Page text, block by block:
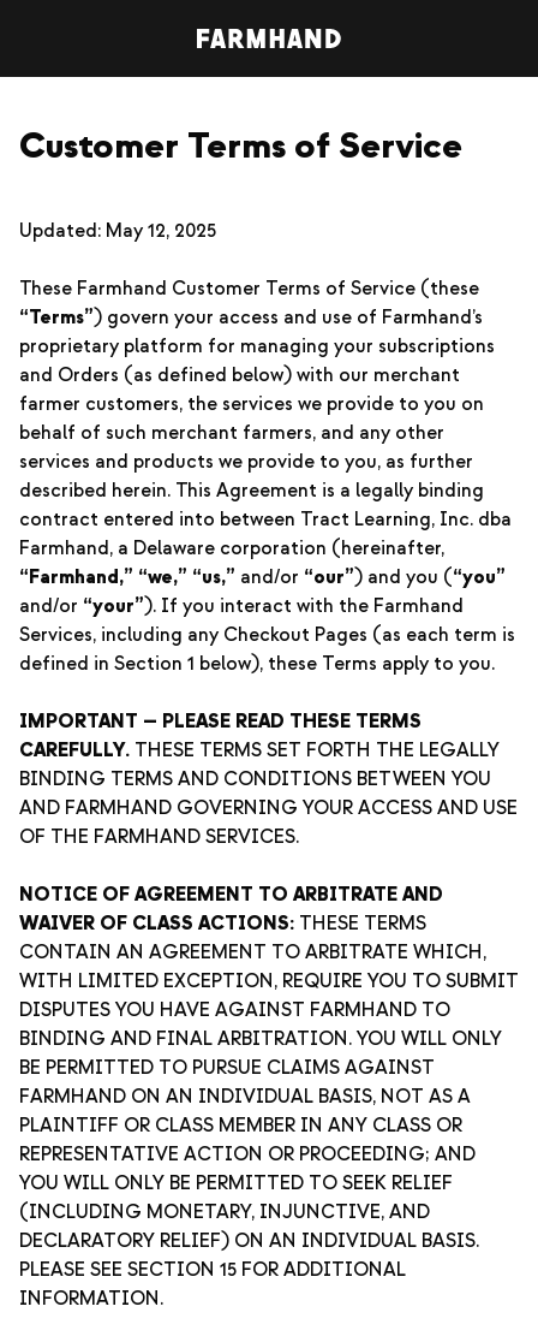
Customer Terms of Service
Updated: May 12, 2025
These Farmhand Customer Terms of Service (these
“Terms”) govern your access and use of Farmhand’s
proprietary platform for managing your subscriptions
and Orders (as defined below) with our merchant
farmer customers, the services we provide to you on
behalf of such merchant farmers, and any other
services and products we provide to you, as further
described herein. This Agreement is a legally binding
contract entered into between Tract Learning, Inc. dba
Farmhand, a Delaware corporation (hereinafter,
“Farmhand,” “we,” “us,” and/or “our”) and you (“you”
and/or “your”). If you interact with the Farmhand
Services, including any Checkout Pages (as each term is
defined in Section 1 below), these Terms apply to you.
IMPORTANT — PLEASE READ THESE TERMS
CAREFULLY. THESE TERMS SET FORTH THE LEGALLY
BINDING TERMS AND CONDITIONS BETWEEN YOU
AND FARMHAND GOVERNING YOUR ACCESS AND USE
OF THE FARMHAND SERVICES.
NOTICE OF AGREEMENT TO ARBITRATE AND
WAIVER OF CLASS ACTIONS: THESE TERMS
CONTAIN AN AGREEMENT TO ARBITRATE WHICH,
WITH LIMITED EXCEPTION, REQUIRE YOU TO SUBMIT
DISPUTES YOU HAVE AGAINST FARMHAND TO
BINDING AND FINAL ARBITRATION. YOU WILL ONLY
BE PERMITTED TO PURSUE CLAIMS AGAINST
FARMHAND ON AN INDIVIDUAL BASIS, NOT AS A
PLAINTIFF OR CLASS MEMBER IN ANY CLASS OR
REPRESENTATIVE ACTION OR PROCEEDING; AND
YOU WILL ONLY BE PERMITTED TO SEEK RELIEF
(INCLUDING MONETARY, INJUNCTIVE, AND
DECLARATORY RELIEF) ON AN INDIVIDUAL BASIS.
PLEASE SEE SECTION 15 FOR ADDITIONAL
INFORMATION.